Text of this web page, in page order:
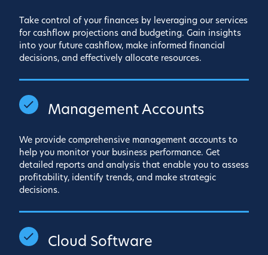
Take control of your finances by leveraging our services
for cashflow projections and budgeting. Gain insights
into your future cashflow, make informed financial
decisions, and effectively allocate resources.
Management Accounts
We provide comprehensive management accounts to
help you monitor your business performance. Get
detailed reports and analysis that enable you to assess
profitability, identify trends, and make strategic
decisions.
Cloud Software